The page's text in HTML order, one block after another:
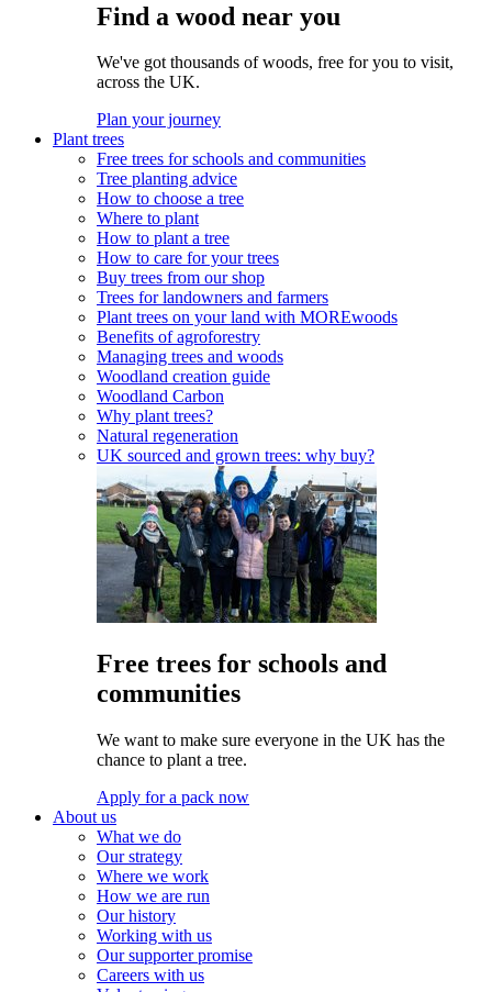
Find a wood near you
We've got thousands of woods, free for you to visit,
across the UK.
Plan your journey
Plant trees
Free trees for schools and communities
Tree planting advice
How to choose a tree
Where to plant
How to plant a tree
How to care for your trees
Buy trees from our shop
Trees for landowners and farmers
Plant trees on your land with MOREwoods
Benefits of agroforestry
Managing trees and woods
Woodland creation guide
Woodland Carbon
Why plant trees?
Natural regeneration
UK sourced and grown trees: why buy?
Free trees for schools and
communities
We want to make sure everyone in the UK has the
chance to plant a tree.
Apply for a pack now
About us
What we do
Our strategy
Where we work
How we are run
Our history
Working with us
Our supporter promise
Careers with us